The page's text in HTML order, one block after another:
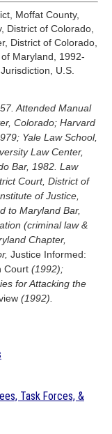
Moffat County,
District of Colorado,
District of Colorado,
Maryland, 1992-
U.S.
Attended Manual
Colorado; Harvard
Yale Law School,
Law Center,
Bar, 1982. Law
Court, District of
of Justice,
to Maryland Bar,
(criminal law &
Chapter,
Justice Informed:
Court (1992);
for Attacking the
(1992).
Task Forces, &